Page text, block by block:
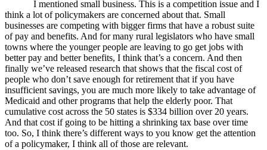
I mentioned small business. This is a competition issue and I
think a lot of policymakers are concerned about that. Small
businesses are competing with bigger firms that have a robust suite
of pay and benefits. And for many rural legislators who have small
towns where the younger people are leaving to go get jobs with
better pay and better benefits, I think that’s a concern. And then
finally we’ve released research that shows that the fiscal cost of
people who don’t save enough for retirement that if you have
insufficient savings, you are much more likely to take advantage of
Medicaid and other programs that help the elderly poor. That
cumulative cost across the 50 states is $334 billion over 20 years.
And that cost if going to be hitting a shrinking tax base over time
too. So, I think there’s different ways to you know get the attention
of a policymaker, I think all of those are relevant.